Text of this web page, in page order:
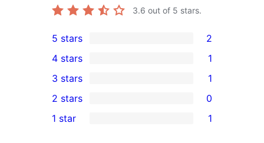
3.6 out of 5 stars.
2
5-
star
reviews
5 stars 2
4-
star
review
4 stars 1
1
3-
star
3 stars 1
2-
2 stars 0
1 star 1